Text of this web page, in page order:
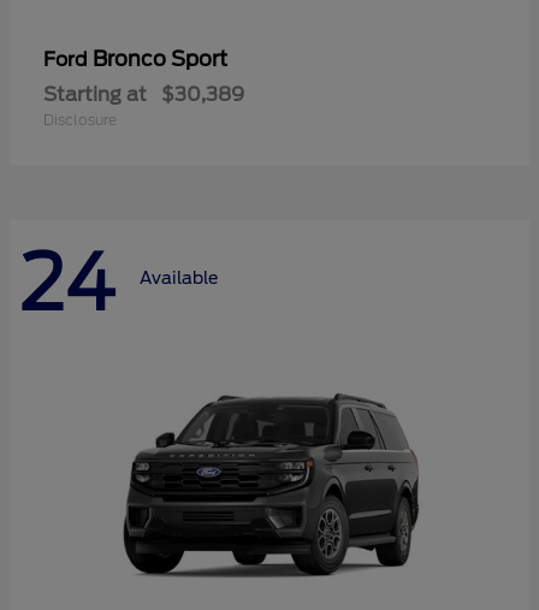
Ford Bronco Sport
Starting at $30,389
Disclosure
24 Available